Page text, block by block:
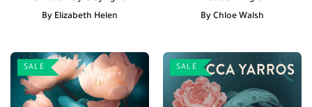
By Elizabeth Helen By Chloe Walsh
SALE SALE